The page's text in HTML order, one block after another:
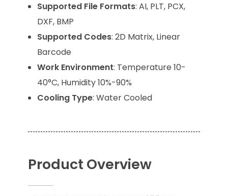
Supported File Formats: AI, PLT, PCX,
DXF, BMP
Supported Codes: 2D Matrix, Linear
Barcode
Work Environment: Temperature 10-
40°C, Humidity 10%-90%
Cooling Type: Water Cooled
Product Overview